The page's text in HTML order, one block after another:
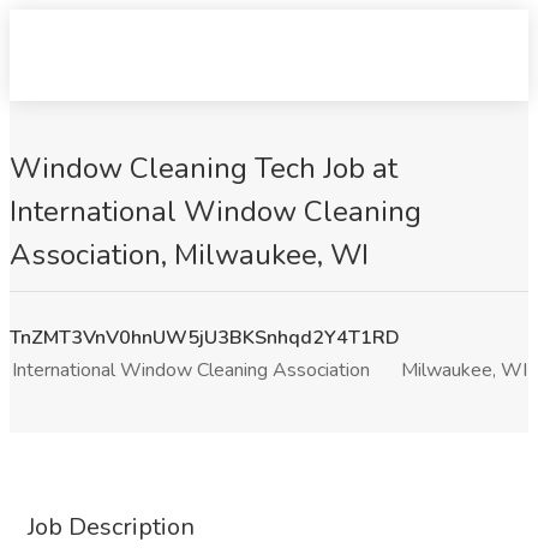
Window Cleaning Tech Job at
International Window Cleaning
Association, Milwaukee, WI
TnZMT3VnV0hnUW5jU3BKSnhqd2Y4T1RD
International Window Cleaning Association
Milwaukee, WI
Job Description